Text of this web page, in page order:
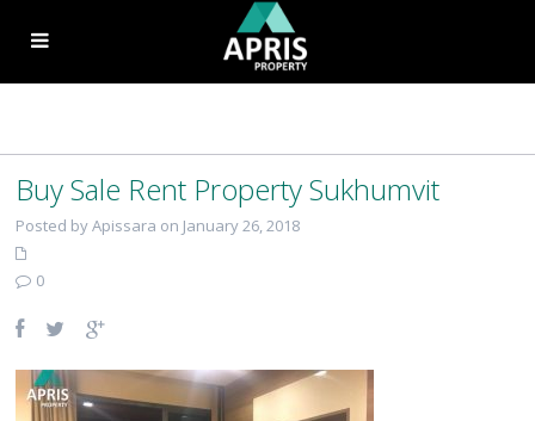
Buy Sale Rent Property Sukhumvit
Posted by Apissara on January 26, 2018
0